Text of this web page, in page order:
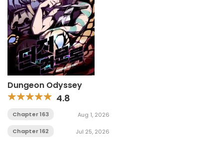
Dungeon Odyssey
4.8
Chapter 163 Aug 1, 2026
Chapter 162 Jul 25, 2026